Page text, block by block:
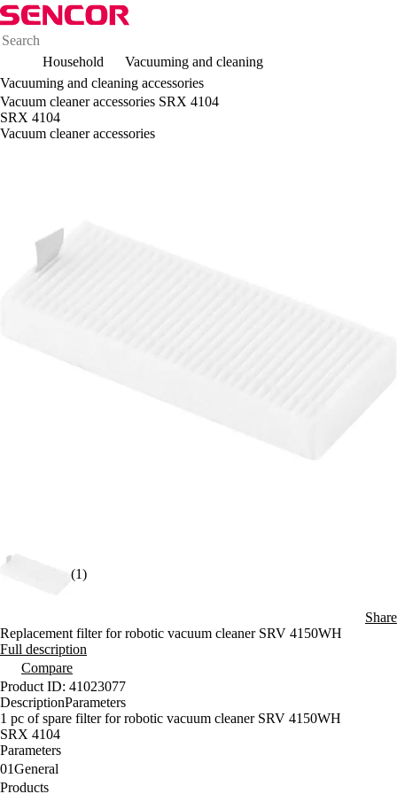
Household
Vacuuming and cleaning
Vacuuming and cleaning accessories
Vacuum cleaner accessories SRX 4104
SRX 4104
Vacuum cleaner accessories
(1)
Share
Replacement filter for robotic vacuum cleaner SRV 4150WH
Full description
Compare
Product ID: 41023077
DescriptionParameters
1 pc of spare filter for robotic vacuum cleaner SRV 4150WH
SRX 4104
Parameters
01General
Products